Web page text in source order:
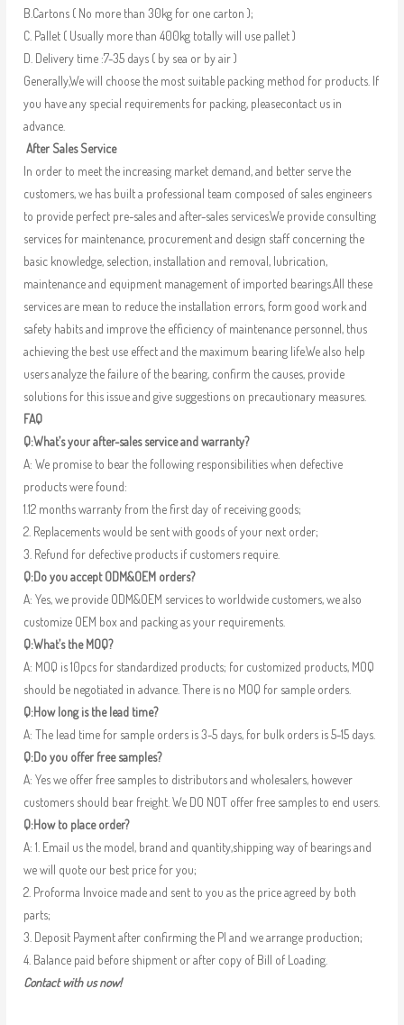
B.Cartons ( No more than 30kg for one carton );
C. Pallet ( Usually more than 400kg totally will use pallet )
D. Delivery time :7-35 days ( by sea or by air )
Generally,We will choose the most suitable packing method for products. If
you have any special requirements for packing, pleasecontact us in
advance.
After Sales Service
In order to meet the increasing market demand, and better serve the
customers, we has built a professional team composed of sales engineers
to provide perfect pre-sales and after-sales services.We provide consulting
services for maintenance, procurement and design staff concerning the
basic knowledge, selection, installation and removal, lubrication,
maintenance and equipment management of imported bearings.All these
services are mean to reduce the installation errors, form good work and
safety habits and improve the efficiency of maintenance personnel, thus
achieving the best use effect and the maximum bearing life.We also help
users analyze the failure of the bearing, confirm the causes, provide
solutions for this issue and give suggestions on precautionary measures.
FAQ
Q:What’s your after-sales service and warranty?
A: We promise to bear the following responsibilities when defective
products were found:
1.12 months warranty from the first day of receiving goods;
2. Replacements would be sent with goods of your next order;
3. Refund for defective products if customers require.
Q:Do you accept ODM&OEM orders?
A: Yes, we provide ODM&OEM services to worldwide customers, we also
customize OEM box and packing as your requirements.
Q:What’s the MOQ?
A: MOQ is 10pcs for standardized products; for customized products, MOQ
should be negotiated in advance. There is no MOQ for sample orders.
Q:How long is the lead time?
A: The lead time for sample orders is 3-5 days, for bulk orders is 5-15 days.
Q:Do you offer free samples?
A: Yes we offer free samples to distributors and wholesalers, however
customers should bear freight. We DO NOT offer free samples to end users.
Q:How to place order?
A: 1. Email us the model, brand and quantity,shipping way of bearings and
we will quote our best price for you;
2. Proforma Invoice made and sent to you as the price agreed by both
parts;
3. Deposit Payment after confirming the PI and we arrange production;
4. Balance paid before shipment or after copy of Bill of Loading.
Contact with us now!